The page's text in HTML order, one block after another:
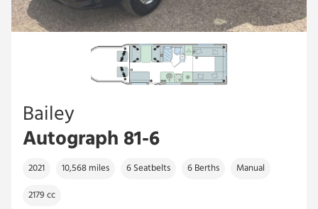
Bailey
Autograph 81-6
2021 10,568 miles 6 Seatbelts 6 Berths Manual
2179 cc